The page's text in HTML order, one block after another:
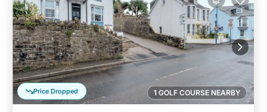
1 GOLF COURSE NEARBY
Price Dropped